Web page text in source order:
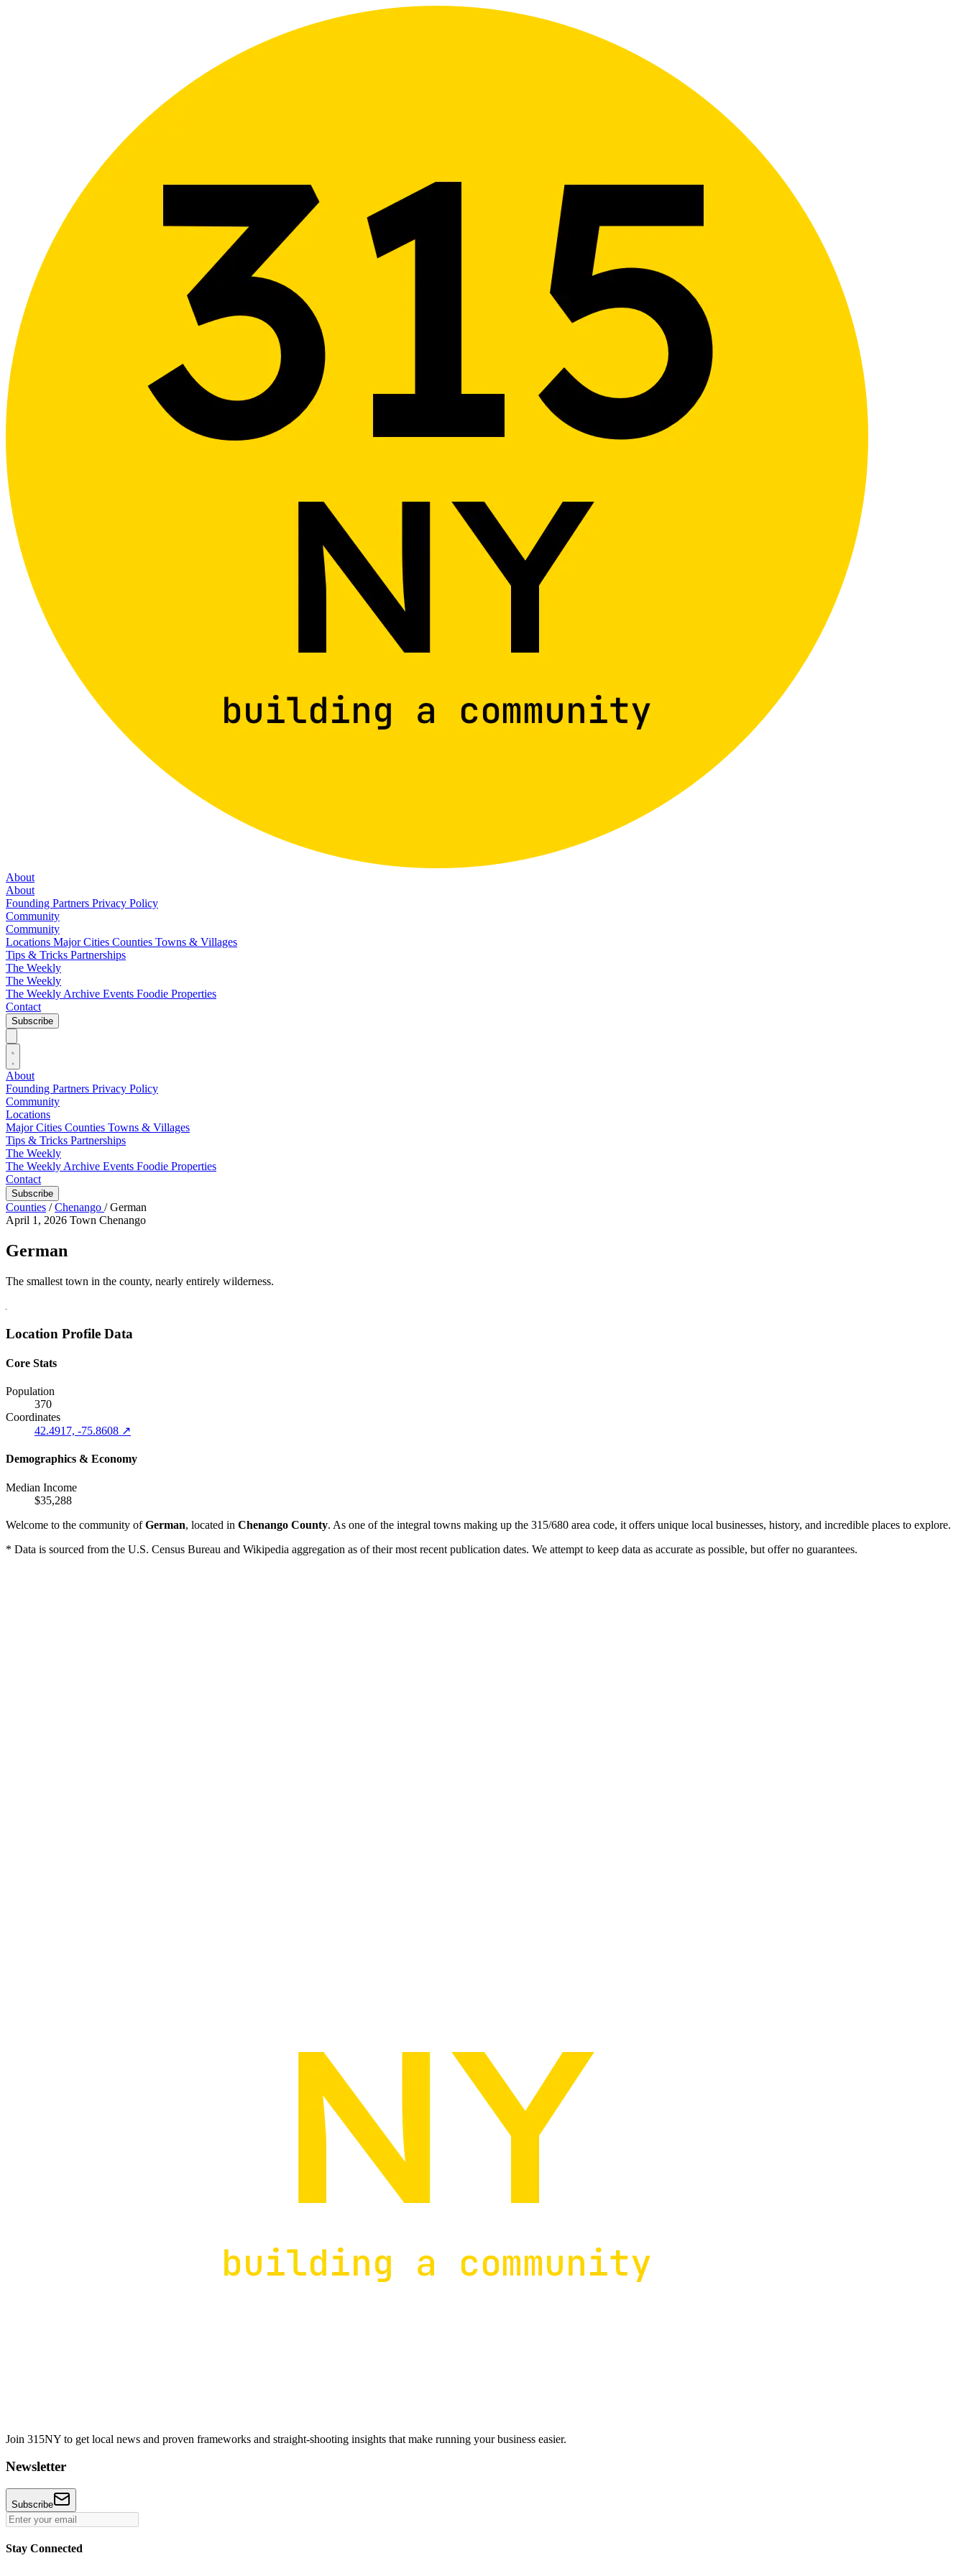
About
About
Founding Partners Privacy Policy
Community
Community
Locations Major Cities Counties Towns & Villages
Tips & Tricks Partnerships
The Weekly
The Weekly
The Weekly Archive Events Foodie Properties
Contact
Subscribe
About
Founding Partners Privacy Policy
Community
Locations
Major Cities Counties Towns & Villages
Tips & Tricks Partnerships
The Weekly
The Weekly Archive Events Foodie Properties
Contact
Subscribe
Counties / Chenango / German
April 1, 2026 Town Chenango
German
The smallest town in the county, nearly entirely wilderness.
Location Profile Data
Core Stats
Population
370
Coordinates
42.4917, -75.8608 ↗
Demographics & Economy
Median Income
$35,288
Welcome to the community ofGerman, located in Chenango County. As one of the integral towns making up the 315/680 area code, it offers unique local businesses, history, and incredible places to explore.
* Data is sourced from the U.S. Census Bureau and Wikipedia aggregation as of their most recent publication dates. We attempt to keep data as accurate as possible, but offer no guarantees.
Join 315NY to get local news and proven frameworks and straight-shooting insights that make running your business easier.
Newsletter
Subscribe
Stay Connected